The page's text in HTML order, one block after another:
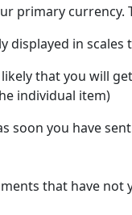
primary
displayed in
that you will
individual item)
soon you have
that have not